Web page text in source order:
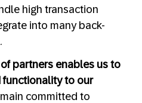
high transaction
into many back-
of partners enables us to
functionality to our
committed to